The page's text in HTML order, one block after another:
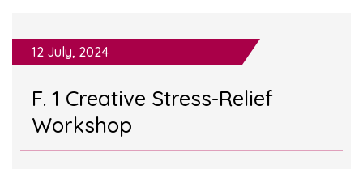
12 July, 2024
F. 1 Creative Stress-Relief
Workshop